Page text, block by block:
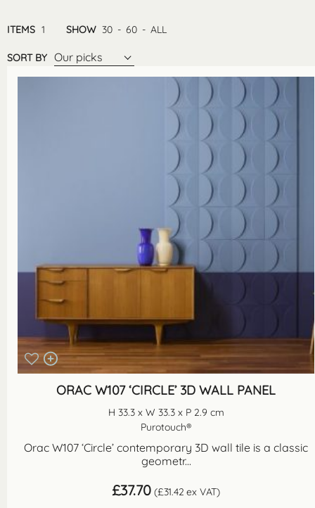
ITEMS 1 SHOW 30 - 60 - ALL
SORT BY Our picks
ORAC W107 ‘CIRCLE’ 3D WALL PANEL
H 33.3 x W 33.3 x P 2.9 cm
Purotouch®
Orac W107 ‘Circle’ contemporary 3D wall tile is a classic
geometr...
£37.70 (£31.42 ex VAT)